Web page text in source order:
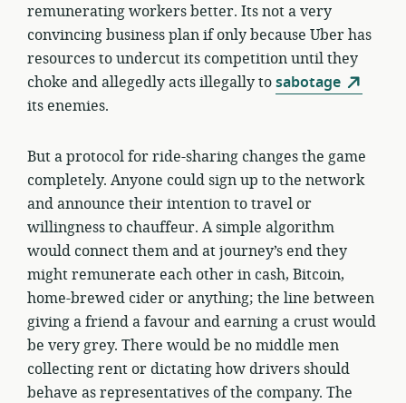
remunerating workers better. Its not a very
convincing business plan if only because Uber has
resources to undercut its competition until they
choke and allegedly acts illegally tosabotage
its enemies.
But a protocol for ride-sharing changes the game
completely. Anyone could sign up to the network
and announce their intention to travel or
willingness to chauffeur. A simple algorithm
would connect them and at journey’s end they
might remunerate each other in cash, Bitcoin,
home-brewed cider or anything; the line between
giving a friend a favour and earning a crust would
be very grey. There would be no middle men
collecting rent or dictating how drivers should
behave as representatives of the company. The